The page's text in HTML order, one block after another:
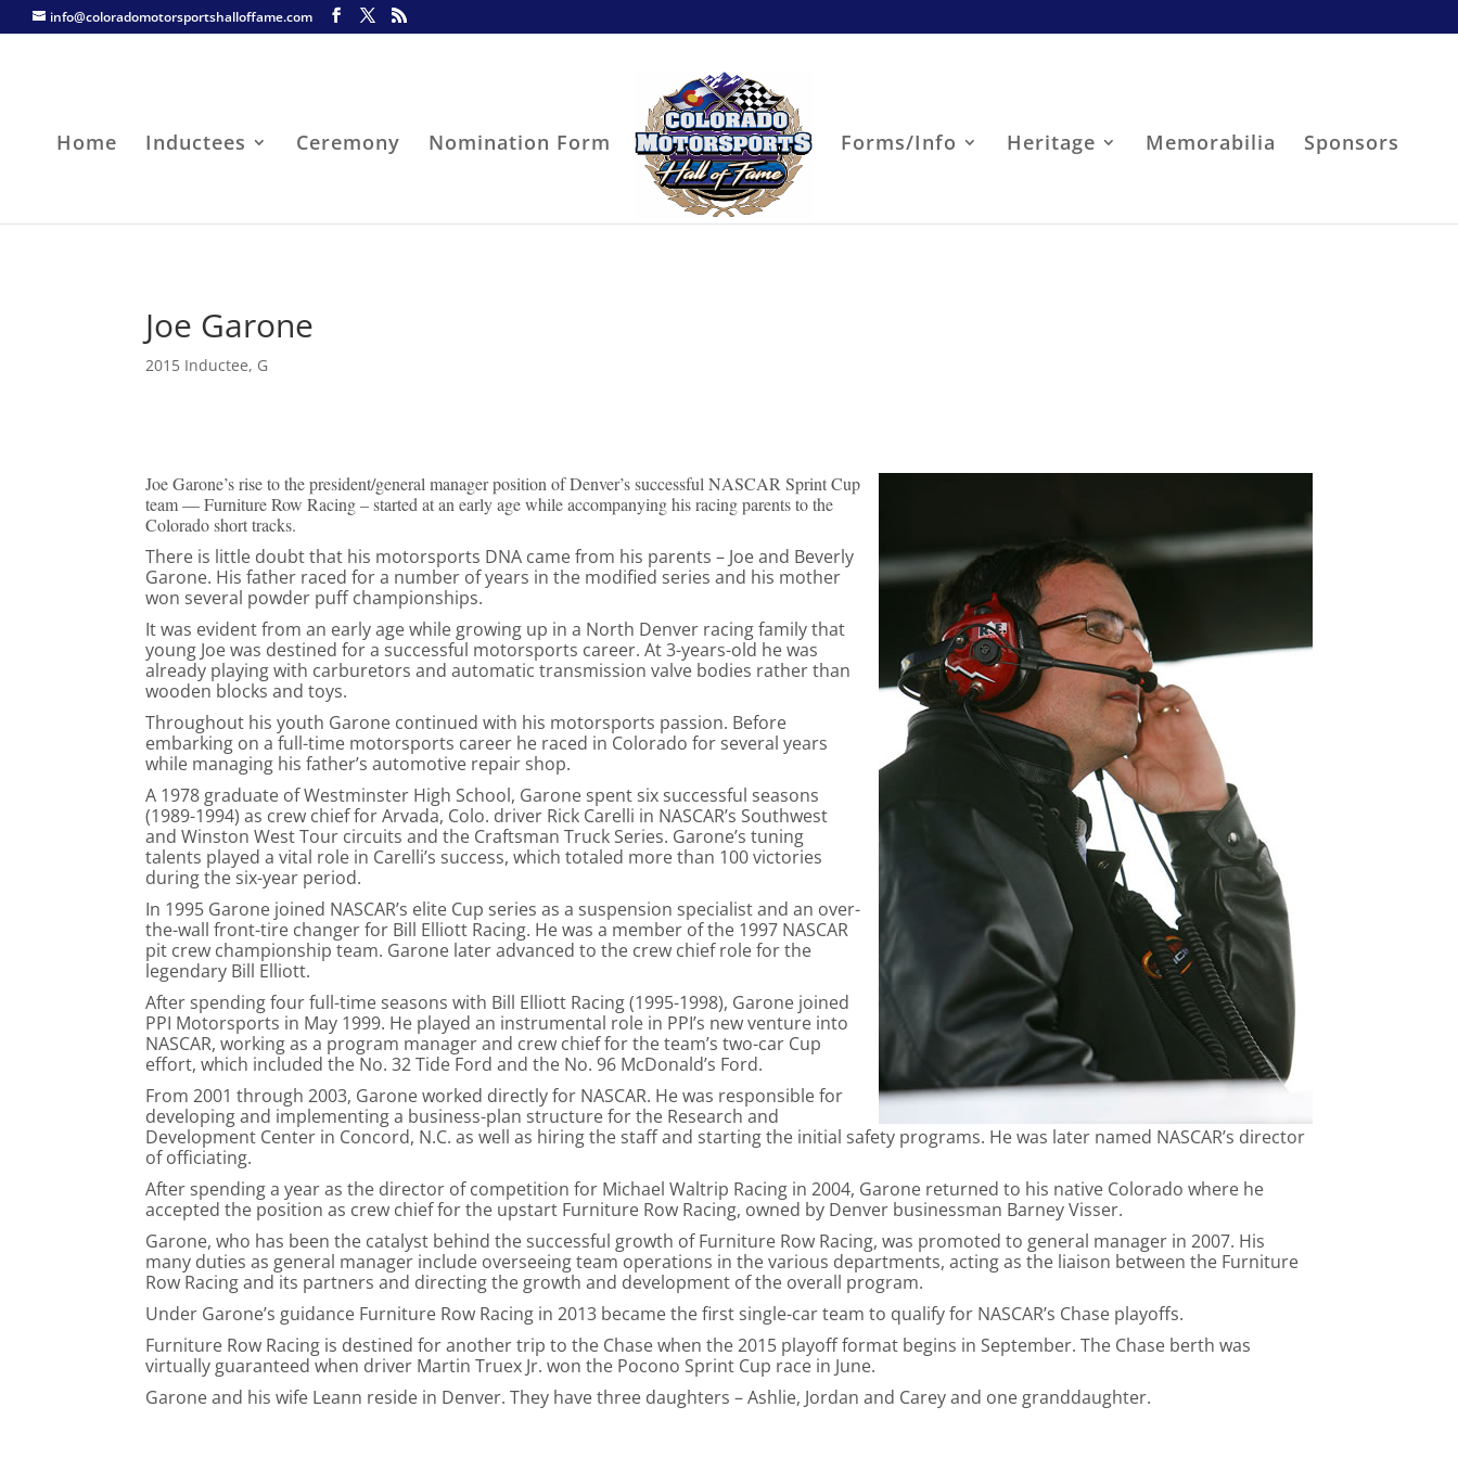
info@coloradomotorsportshalloffame.com
Home Inductees Ceremony Nomination Form Forms/Info Heritage Memorabilia Sponsors
Joe Garone
2015 Inductee, G
Joe Garone’s rise to the president/general manager position of Denver’s successful NASCAR Sprint Cup
team — Furniture Row Racing – started at an early age while accompanying his racing parents to the
Colorado short tracks.
There is little doubt that his motorsports DNA came from his parents – Joe and Beverly
Garone. His father raced for a number of years in the modified series and his mother
won several powder puff championships.
It was evident from an early age while growing up in a North Denver racing family that
young Joe was destined for a successful motorsports career. At 3-years-old he was
already playing with carburetors and automatic transmission valve bodies rather than
wooden blocks and toys.
Throughout his youth Garone continued with his motorsports passion. Before
embarking on a full-time motorsports career he raced in Colorado for several years
while managing his father’s automotive repair shop.
A 1978 graduate of Westminster High School, Garone spent six successful seasons
(1989-1994) as crew chief for Arvada, Colo. driver Rick Carelli in NASCAR’s Southwest
and Winston West Tour circuits and the Craftsman Truck Series. Garone’s tuning
talents played a vital role in Carelli’s success, which totaled more than 100 victories
during the six-year period.
In 1995 Garone joined NASCAR’s elite Cup series as a suspension specialist and an over-
the-wall front-tire changer for Bill Elliott Racing. He was a member of the 1997 NASCAR
pit crew championship team. Garone later advanced to the crew chief role for the
legendary Bill Elliott.
After spending four full-time seasons with Bill Elliott Racing (1995-1998), Garone joined
PPI Motorsports in May 1999. He played an instrumental role in PPI’s new venture into
NASCAR, working as a program manager and crew chief for the team’s two-car Cup
effort, which included the No. 32 Tide Ford and the No. 96 McDonald’s Ford.
From 2001 through 2003, Garone worked directly for NASCAR. He was responsible for
developing and implementing a business-plan structure for the Research and
Development Center in Concord, N.C. as well as hiring the staff and starting the initial safety programs. He was later named NASCAR’s director
of officiating.
After spending a year as the director of competition for Michael Waltrip Racing in 2004, Garone returned to his native Colorado where he
accepted the position as crew chief for the upstart Furniture Row Racing, owned by Denver businessman Barney Visser.
Garone, who has been the catalyst behind the successful growth of Furniture Row Racing, was promoted to general manager in 2007. His
many duties as general manager include overseeing team operations in the various departments, acting as the liaison between the Furniture
Row Racing and its partners and directing the growth and development of the overall program.
Under Garone’s guidance Furniture Row Racing in 2013 became the first single-car team to qualify for NASCAR’s Chase playoffs.
Furniture Row Racing is destined for another trip to the Chase when the 2015 playoff format begins in September. The Chase berth was
virtually guaranteed when driver Martin Truex Jr. won the Pocono Sprint Cup race in June.
Garone and his wife Leann reside in Denver. They have three daughters – Ashlie, Jordan and Carey and one granddaughter.